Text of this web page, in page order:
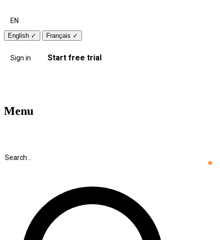
EN
English ✓ Français ✓
Sign in Start free trial
Menu